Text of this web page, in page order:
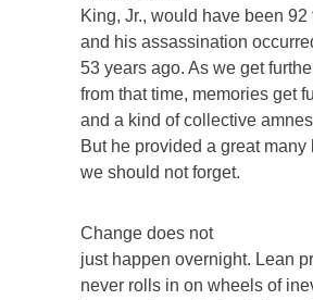
King, Jr., would have been 92
and his assassination
53 years ago. As we get
from that time, memories get
and a kind of collective
But he provided a great many
we should not forget.
Change does not
just happen overnight. Lean
never rolls in on wheels of